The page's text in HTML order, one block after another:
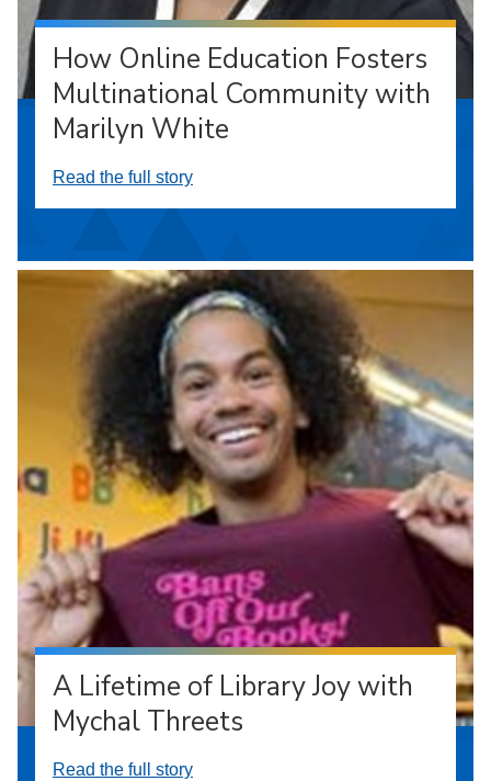
How Online Education Fosters
Multinational Community with
Marilyn White
Read the full story
A Lifetime of Library Joy with
Mychal Threets
Read the full story